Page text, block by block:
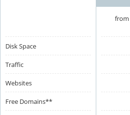
from
Disk Space
Traffic
Websites
Free Domains**